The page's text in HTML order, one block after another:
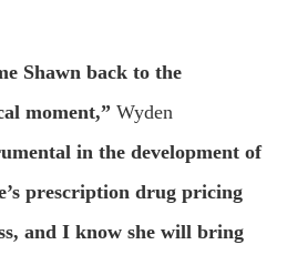
Shawn back to the
moment,” Wyden
in the development of
prescription drug pricing
and I know she will bring